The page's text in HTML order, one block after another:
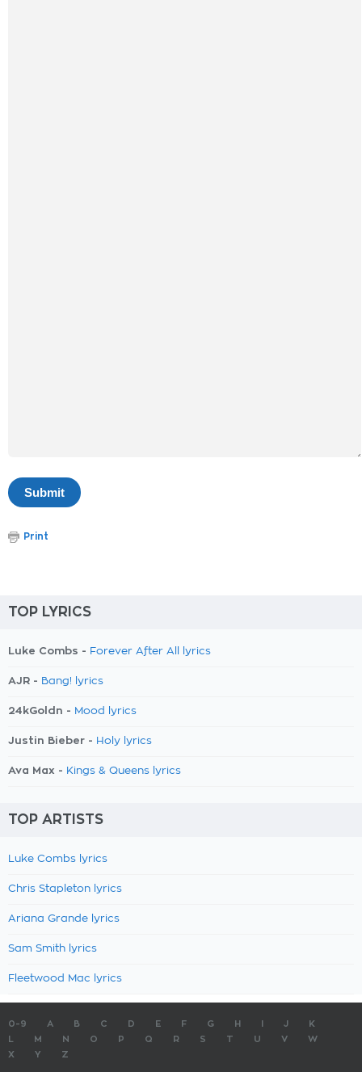
Print
TOP LYRICS
Luke Combs - Forever After All lyrics
AJR - Bang! lyrics
24kGoldn - Mood lyrics
Justin Bieber - Holy lyrics
Ava Max - Kings & Queens lyrics
TOP ARTISTS
Luke Combs lyrics
Chris Stapleton lyrics
Ariana Grande lyrics
Sam Smith lyrics
Fleetwood Mac lyrics
0-9 A B C D E F G H J
K
M N O P Q R S T U V
W
X
Y Z